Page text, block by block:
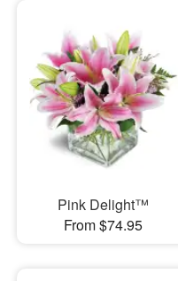
Pink Delight™
From $74.95